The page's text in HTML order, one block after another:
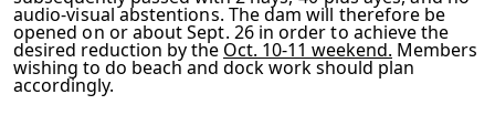
audio-visual abstentions. The dam will therefore be
opened on or about Sept. 26 in order to achieve the
desired reduction by the Oct. 10-11 weekend. Members
wishing to do beach and dock work should plan
accordingly.